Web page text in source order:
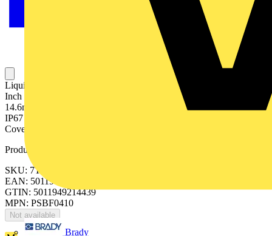
Brady
Liquid Tight, Pliable Conduit, Nominal Conduit Size 20mm, 1/2
Inch US Trade Size, Outside Diameter 21.0mm, Inside Diameter
14.6mm, Static Bend Radius 35mm, Reel Length 10 Meters, IP66,
IP67 Rating, Galvanised Steel and Kraft Paper Core with PVC
Covering, Black
Product identifiers
SKU: 7TCA297020R0307
EAN: 5011949214439
GTIN: 5011949214439
MPN: PSBF0410
Not available